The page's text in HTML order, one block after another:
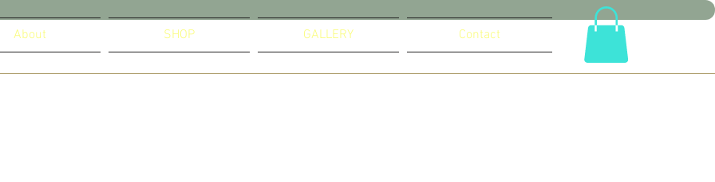
About SHOP GALLERY Contact